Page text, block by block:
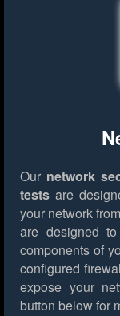
Our network
tests are
your network
are designed
components of
configured
expose your
button below for